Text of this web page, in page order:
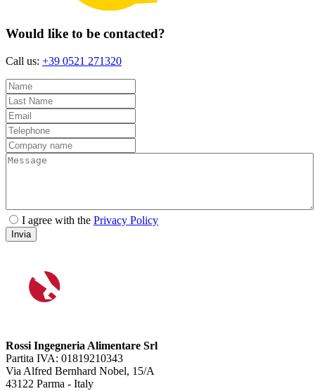
Would like to be contacted?
Call us: +39 0521 271320
I agree with the Privacy Policy
Invia
Rossi Ingegneria Alimentare Srl
Partita IVA: 01819210343
Via Alfred Bernhard Nobel, 15/A
43122 Parma - Italy